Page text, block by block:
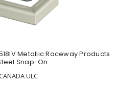
Metallic Raceway Products
Snap-On
ULC